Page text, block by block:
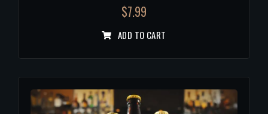
$7.99
ADD TO CART